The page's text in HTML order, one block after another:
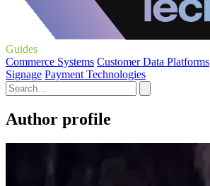
Guides
Commerce Systems Customer Data Platforms
Signage Payment Technologies
Author profile